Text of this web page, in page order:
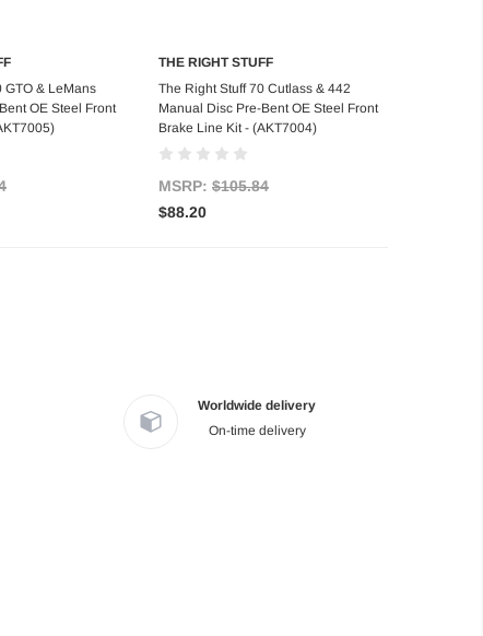
Cart
GTO & LeMans
OE Steel Front
Add to Cart
THE RIGHT STUFF
The Right Stuff 70 Cutlass & 442
Manual Disc Pre-Bent OE Steel Front
Brake Line Kit - (AKT7004)
MSRP: $105.84
$88.20
Worldwide delivery
On-time delivery